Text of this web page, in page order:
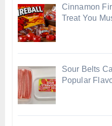
Cinnamon
Treat You
Sour Belts
Popular